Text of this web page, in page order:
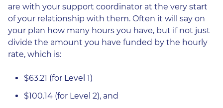
are with your support coordinator at the very start
of your relationship with them. Often it will say on
your plan how many hours you have, but if not just
divide the amount you have funded by the hourly
rate, which is:
$63.21 (for Level 1)
$100.14 (for Level 2), and